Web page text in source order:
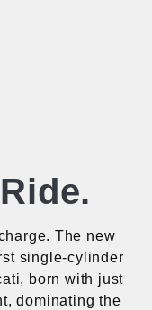
The new
single-cylinder
born with just
dominating the